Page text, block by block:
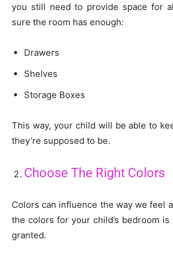
you still need to provide space for
sure the room has enough:
Drawers
Shelves
Storage Boxes
This way, your child will be able to
they’re supposed to be.
Choose The Right Colors
Colors can influence the way we feel
the colors for your child’s bedroom
granted.